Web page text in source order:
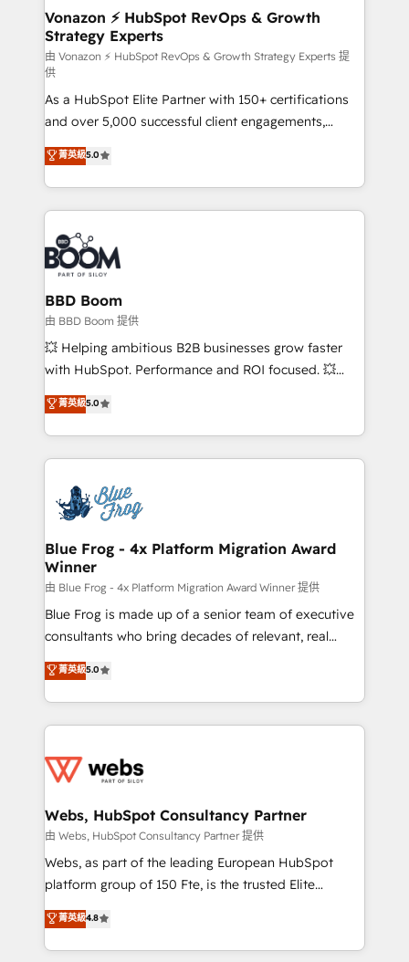
➤ L’intégration de CRM et de méthodologie RevOps
pour aligner les équipes marketing, commerciales et
support client (data migration, synchronisation API,
audit et maintenance) ➤ La création de sites internet
de conversion qui transforment les visiteurs en
opportunités d'affaires ➤ La mise en place de
stratégies d'acquisition marketing (SEO, SEA,
inbound, automatisation marketing, ABM, IA,
emailing) Informations clés : - 10 ans d'expérience -
100+ intégrations CRM HubSpot réussies - 40
experts conseil - 150 certifications HubSpot
cumulées
Vonazon ⚡ HubSpot RevOps & Growth
Strategy Experts
由 Vonazon ⚡ HubSpot RevOps & Growth Strategy Experts 提
供
As a HubSpot Elite Partner with 150+ certifications
and over 5,000 successful client engagements,
Vonazon turns marketing complexity into
measurable, scalable growth. From onboarding to
enterprise-grade campaigns, our in-house team
builds scalable strategies that drive long-term
revenue. ⚙️ HubSpot Integration & Optimization •
Seamless CRM, CMS, and automation setup •
Complex platform migrations and data cleanups •
Custom APIs and third-party integrations 📈 End-to-
End Revenue Acceleration • Lifecycle marketing and
pipeline growth programs • Sales enablement tools
and CRM optimization • Retention strategies with
Execution • 750+ onboardings and 2,000+
implementations • Deep expertise across marketing,
菁英級5.0
BBD Boom
由 BBD Boom 提供
💥 Helping ambitious B2B businesses grow faster
with HubSpot. Performance and ROI focused. 💥
BBD Boom is the HubSpot partner that can help you
to HubSpot Better. We work with your teams to
solve all your HubSpot challenges and improve user
adoption, sales process and marketing results.
the first time 🔧 Designing and optimising your
HubSpot set-up for better results 🌐 Website design
and build using HubSpot 🔌 Integrating HubSpot
with other systems 🎓 Training your teams to be
HubSpot pros 📊 Lead generation services using
HubSpot Why us? - SIX HubSpot Accreditations -
awarded by HubSpot after a rigorous process for
Migration, Custom Integration & Platform
Enablement -Onboarded over 500 businesses to
get more from your investment in HubSpot.
www.bbdboom.com
菁英級5.0
Blue Frog - 4x Platform Migration Award
Winner
由 Blue Frog - 4x Platform Migration Award Winner 提供
Blue Frog is made up of a senior team of executive
consultants who bring decades of relevant, real
world experience to our client engagements. "Blue
Frog is a top, trusted partner in HubSpot's
ecosystem for a reason. Their team brings over a
decade of experience to the table, along with deep
for driving growth. They are committed to helping
their unique business needs. We are thrilled to have
Blue Frog in the HubSpot ecosystem leading the
way for customers!" - Yamini Rangan, CEO of
HubSpot “Our experience with the team at Blue Frog
of experience and quality of skilled staff has earned
them a trusted reputation within the HubSpot
菁英級5.0
Webs, HubSpot Consultancy Partner
由 Webs, HubSpot Consultancy Partner 提供
Webs, as part of the leading European HubSpot
platform group of 150 Fte, is the trusted Elite
HubSpot CRM Partner offering you a roadmap on
maximizing EBITDA and achieving Commercial
Excellence. With our targeted processes, we
菁英級4.8